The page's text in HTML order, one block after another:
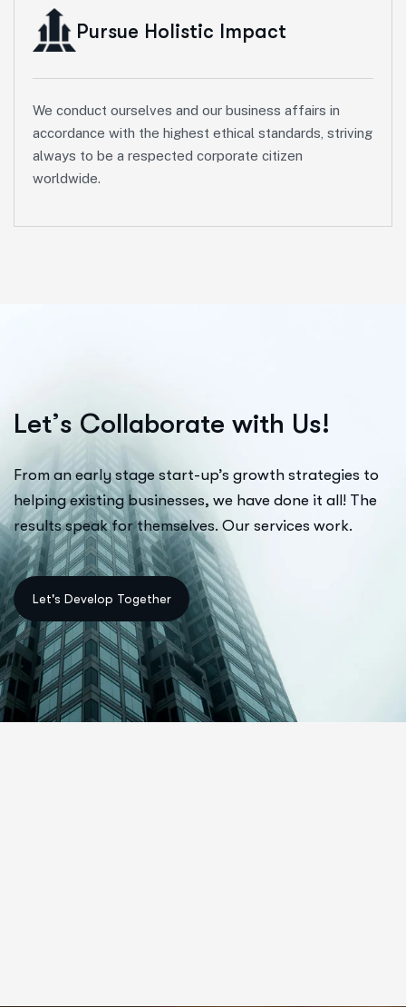
Pursue Holistic Impact
We conduct ourselves and our business affairs in
accordance with the highest ethical standards, striving
always to be a respected corporate citizen
worldwide.
Let’s Collaborate with Us!
From an early stage start-up’s growth strategies to
helping existing businesses, we have done it all! The
results speak for themselves. Our services work.